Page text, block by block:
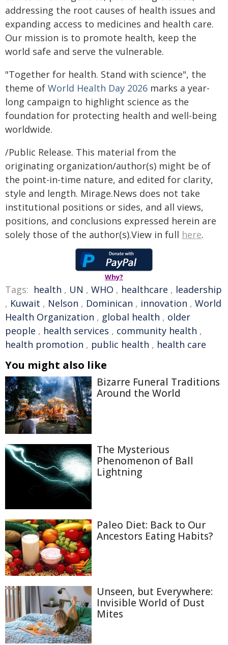
addressing the root causes of health issues and
expanding access to medicines and health care.
Our mission is to promote health, keep the
world safe and serve the vulnerable.
"Together for health. Stand with science", the
theme of World Health Day 2026 marks a year-
long campaign to highlight science as the
foundation for protecting health and well-being
worldwide.
/Public Release. This material from the
originating organization/author(s) might be of
the point-in-time nature, and edited for clarity,
style and length. Mirage.News does not take
institutional positions or sides, and all views,
positions, and conclusions expressed herein are
solely those of the author(s).View in full here.
Why?
Tags: health , UN , WHO , healthcare , leadership
, Kuwait , Nelson , Dominican , innovation , World
Health Organization , global health , older
people , health services , community health ,
health promotion , public health , health care
You might also like
Bizarre Funeral Traditions
Around the World
The Mysterious
Phenomenon of Ball
Lightning
Paleo Diet: Back to Our
Ancestors Eating Habits?
Unseen, but Everywhere:
Invisible World of Dust
Mites